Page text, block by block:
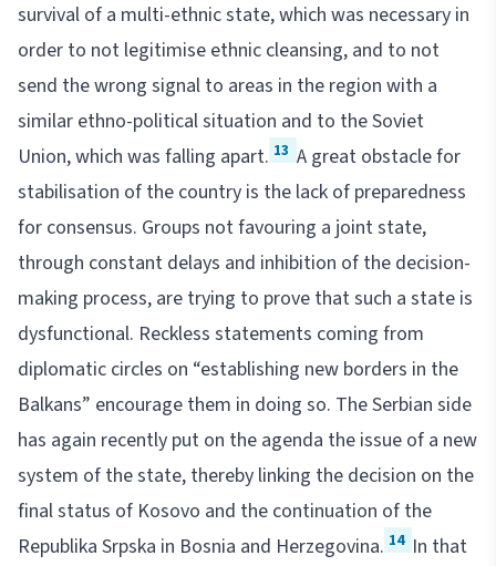
survival of a multi-ethnic state, which was necessary in
order to not legitimise ethnic cleansing, and to not
send the wrong signal to areas in the region with a
similar ethno-political situation and to the Soviet
Union, which was falling apart. 13 A great obstacle for
stabilisation of the country is the lack of preparedness
for consensus. Groups not favouring a joint state,
through constant delays and inhibition of the decision-
making process, are trying to prove that such a state is
dysfunctional. Reckless statements coming from
diplomatic circles on “establishing new borders in the
Balkans” encourage them in doing so. The Serbian side
has again recently put on the agenda the issue of a new
system of the state, thereby linking the decision on the
final status of Kosovo and the continuation of the
Republika Srpska in Bosnia and Herzegovina. 14 In that